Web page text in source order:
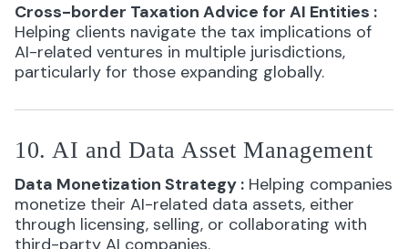
Cross-border Taxation Advice for AI Entities :
Helping clients navigate the tax implications of
AI-related ventures in multiple jurisdictions,
particularly for those expanding globally.
10. AI and Data Asset Management
Data Monetization Strategy : Helping companies
monetize their AI-related data assets, either
through licensing, selling, or collaborating with
third-party AI companies.